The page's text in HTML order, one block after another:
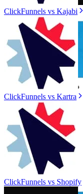
ClickFunnels vs Kajabi
ClickFunnels vs Kartra
ClickFunnels vs Shopify